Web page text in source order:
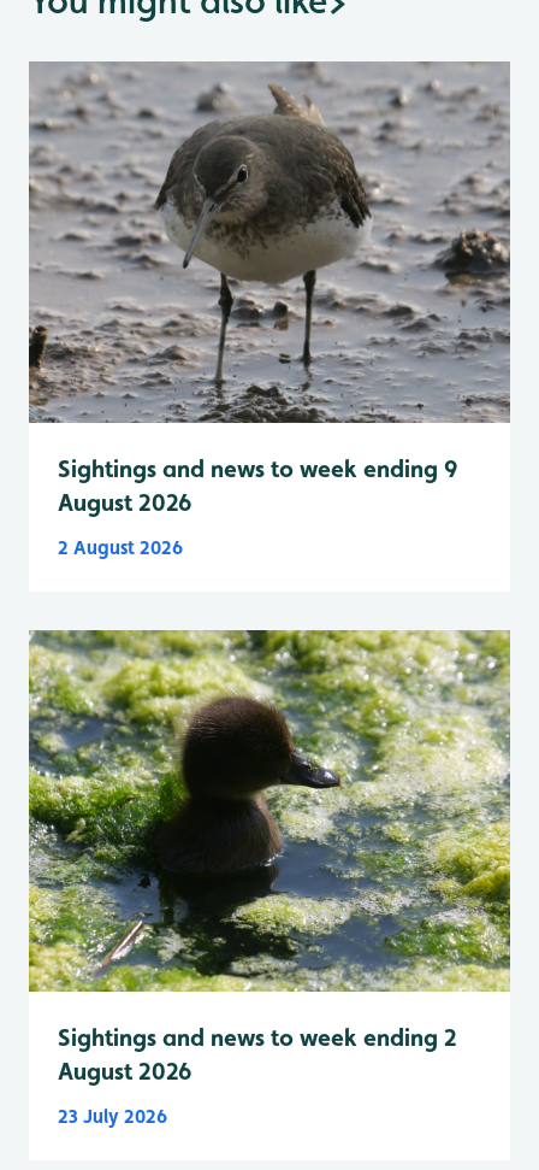
Sightings and news to week ending 9
August 2026
2 August 2026
Sightings and news to week ending 2
August 2026
23 July 2026